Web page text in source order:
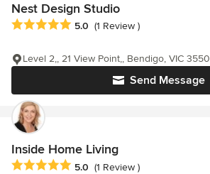
Nest Design Studio
Average rating: 5 out of 5 stars
5.0 (1 Review )
Send Message
Level 2,, 21 View Point,, Bendigo, VIC 3550
Inside Home Living
Average rating: 5 out of 5 stars
5.0 (1 Review )